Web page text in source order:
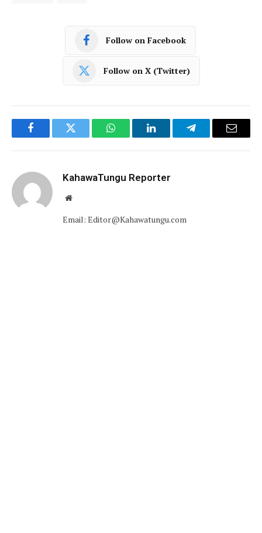
Follow on Facebook
Follow on X (Twitter)
FacebookTwitter WhatsAppLinkedInTelegramEmail
KahawaTungu Reporter
Website
Email: Editor@Kahawatungu.com